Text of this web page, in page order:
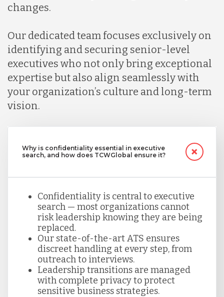
changes.
Our dedicated team focuses exclusively on
identifying and securing senior-level
executives who not only bring exceptional
expertise but also align seamlessly with
your organization’s culture and long-term
vision.
Why is confidentiality essential in executive
search, and how does TCWGlobal ensure it?
Confidentiality is central to executive
search — most organizations cannot
risk leadership knowing they are being
replaced.
Our state-of-the-art ATS ensures
discreet handling at every step, from
outreach to interviews.
Leadership transitions are managed
with complete privacy to protect
sensitive business strategies.